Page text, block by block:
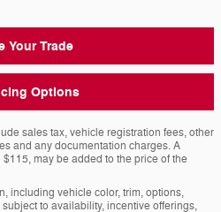
Your Trade
Options
sales tax, vehicle registration fees, other
and any documentation charges. A
may be added to the price of the
including vehicle color, trim, options,
to availability, incentive offerings,